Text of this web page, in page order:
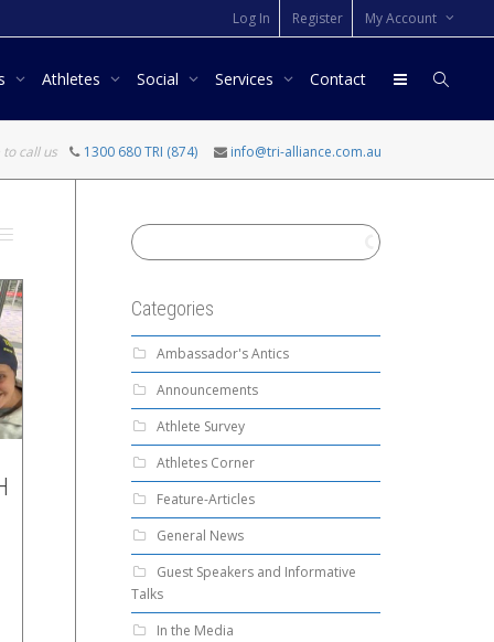
Log In Register My Account
Athletes Social Services Contact
call us 1300 680 TRI (874) info@tri-alliance.com.au
Categories
Ambassador's Antics
Announcements
Athlete Survey
Athletes Corner
Feature-Articles
General News
Guest Speakers and Informative
Talks
In the Media